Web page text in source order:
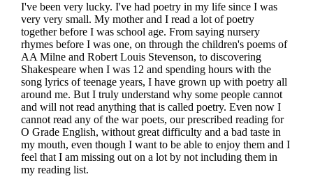
I've been very lucky. I've had poetry in my life since I was
very very small. My mother and I read a lot of poetry
together before I was school age. From saying nursery
rhymes before I was one, on through the children's poems of
AA Milne and Robert Louis Stevenson, to discovering
Shakespeare when I was 12 and spending hours with the
song lyrics of teenage years, I have grown up with poetry all
around me. But I truly understand why some people cannot
and will not read anything that is called poetry. Even now I
cannot read any of the war poets, our prescribed reading for
O Grade English, without great difficulty and a bad taste in
my mouth, even though I want to be able to enjoy them and I
feel that I am missing out on a lot by not including them in
my reading list.